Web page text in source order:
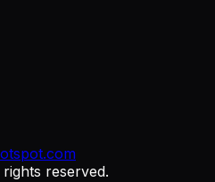
rights reserved.